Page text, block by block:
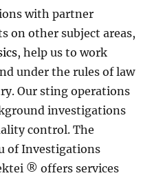
with partner
on other subject areas,
, help us to work
under the rules of law
Our sting operations
investigations
control. The
of Investigations
® offers services